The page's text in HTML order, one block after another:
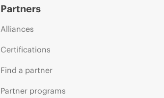
Partners
Alliances
Certifications
Find a partner
Partner programs